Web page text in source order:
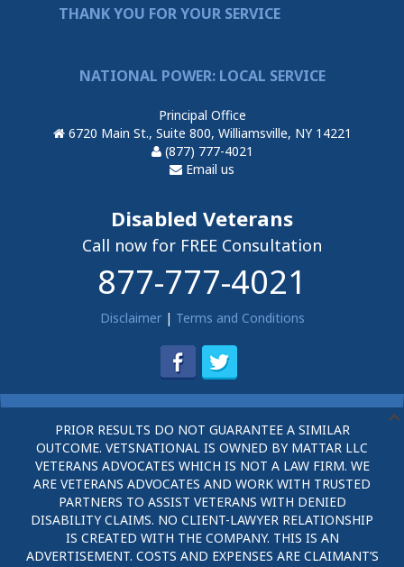
THANK YOU FOR YOUR SERVICE
NATIONAL POWER: LOCAL SERVICE
Principal Office
6720 Main St., Suite 800, Williamsville, NY 14221
(877) 777-4021
Email us
Disabled Veterans
Call now for FREE Consultation
877-777-4021
Disclaimer| Terms and Conditions
PRIOR RESULTS DO NOT GUARANTEE A SIMILAR
OUTCOME. VETSNATIONAL IS OWNED BY MATTAR LLC
VETERANS ADVOCATES WHICH IS NOT A LAW FIRM. WE
ARE VETERANS ADVOCATES AND WORK WITH TRUSTED
PARTNERS TO ASSIST VETERANS WITH DENIED
DISABILITY CLAIMS. NO CLIENT-LAWYER RELATIONSHIP
IS CREATED WITH THE COMPANY. THIS IS AN
ADVERTISEMENT. COSTS AND EXPENSES ARE CLAIMANT’S